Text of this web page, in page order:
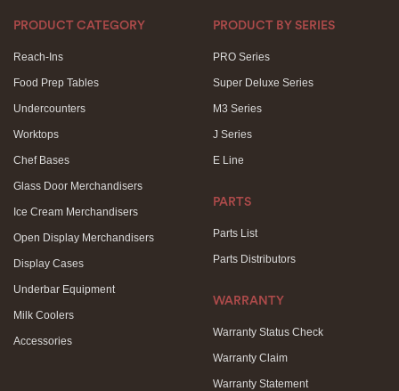
PRODUCT CATEGORY
Reach-Ins
Food Prep Tables
Undercounters
Worktops
Chef Bases
Glass Door Merchandisers
Ice Cream Merchandisers
Open Display Merchandisers
Display Cases
Underbar Equipment
Milk Coolers
Accessories
PRODUCT BY SERIES
PRO Series
Super Deluxe Series
M3 Series
J Series
E Line
PARTS
Parts List
Parts Distributors
WARRANTY
Warranty Status Check
Warranty Claim
Warranty Statement